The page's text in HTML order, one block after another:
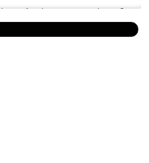
for the next episode is Sam
Man" movie available on Disney
as of March 31, 2024.